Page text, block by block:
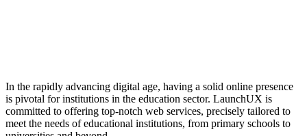
In the rapidly advancing digital age, having a solid online presence
is pivotal for institutions in the education sector. LaunchUX is
committed to offering top-notch web services, precisely tailored to
meet the needs of educational institutions, from primary schools to